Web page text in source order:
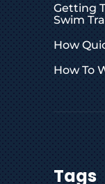
Getting
Swim
How
How To
Tags